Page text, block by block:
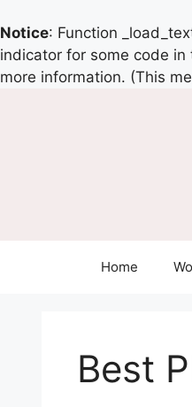
Notice: Function
indicator for some code
more information. (This
Home
Best